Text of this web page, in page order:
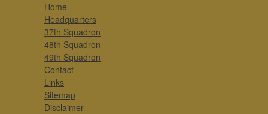
Home
Headquarters
37th Squadron
48th Squadron
49th Squadron
Contact
Links
Sitemap
Disclaimer